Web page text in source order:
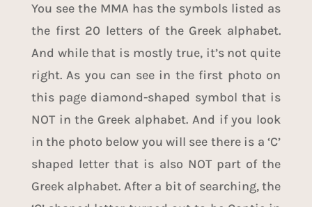
You see the MMA has the symbols listed as
the first 20 letters of the Greek alphabet.
And while that is mostly true, it’s not quite
right. As you can see in the first photo on
this page diamond-shaped symbol that is
NOT in the Greek alphabet. And if you look
in the photo below you will see there is a ‘C’
shaped letter that is also NOT part of the
Greek alphabet. After a bit of searching, the